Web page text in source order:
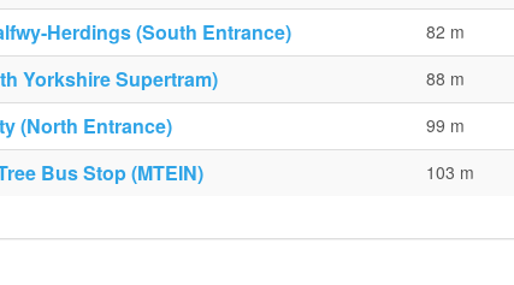
Herdings (South Entrance) 82 m
Yorkshire Supertram) 88 m
(North Entrance) 99 m
Bus Stop (MTEIN) 103 m